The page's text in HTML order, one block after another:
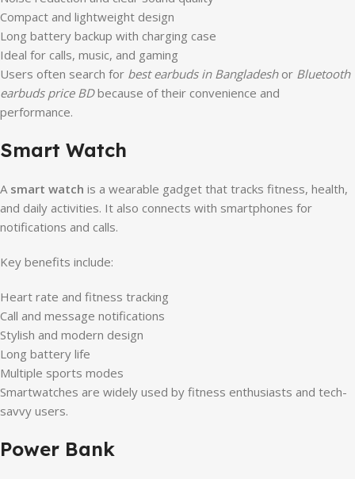
Compact and lightweight design
Long battery backup with charging case
Ideal for calls, music, and gaming
Users often search for best earbuds in Bangladeshor Bluetooth
earbuds price BDbecause of their convenience and
performance.
Smart Watch
A smart watch is a wearable gadget that tracks fitness, health,
and daily activities. It also connects with smartphones for
notifications and calls.
Key benefits include:
Heart rate and fitness tracking
Call and message notifications
Stylish and modern design
Long battery life
Multiple sports modes
Smartwatches are widely used by fitness enthusiasts and tech-
savvy users.
Power Bank